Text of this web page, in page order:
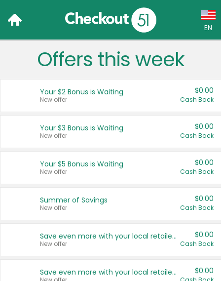
EN
Language:
Français (CA)
United States
Offers this week
Your $2 Bonus is Waiting
New offer
$0.00
Cash Back
Your $3 Bonus is Waiting
New offer
$0.00
Cash Back
Your $5 Bonus is Waiting
New offer
$0.00
Cash Back
Summer of Savings
New offer
$0.00
Cash Back
Save even more with your local retailers
New offer
$0.00
Cash Back
Save even more with your local retailers $0.00